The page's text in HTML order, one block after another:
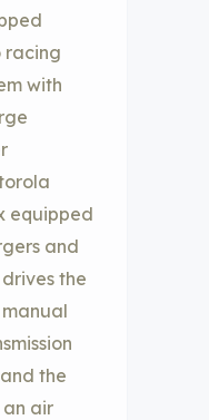
racing
with
equipped
and
the
the
air